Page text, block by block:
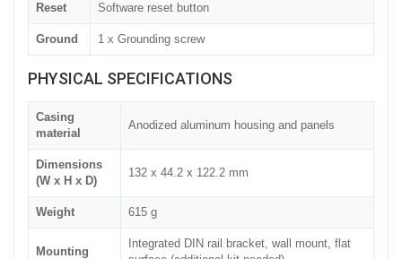
Reset Software reset button
Ground 1 x Grounding screw
PHYSICAL SPECIFICATIONS
Casing
material
Anodized aluminum housing and panels
Dimensions
(W x H x D)
132 x 44.2 x 122.2 mm
Weight 615 g
Mounting
Integrated DIN rail bracket, wall mount, flat